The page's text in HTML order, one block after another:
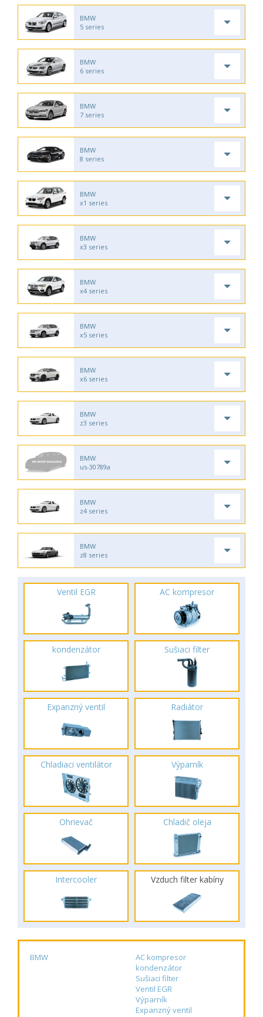
BMW
5 series
BMW
6 series
BMW
7 series
BMW
8 series
BMW
x1 series
BMW
x3 series
BMW
x4 series
BMW
x5 series
BMW
x6 series
BMW
z3 series
BMW
us-30789a
BMW
z4 series
BMW
z8 series
Ventil EGR AC kompresor
kondenzátor Sušiaci filter
Expanzný ventil Radiátor
Chladiaci ventilátor Výparník
Ohrievač Chladič oleja
Intercooler Vzduch filter kabíny
BMW
AC kompresor
kondenzátor
Sušiaci filter
Ventil EGR
Výparník
Expanzný ventil